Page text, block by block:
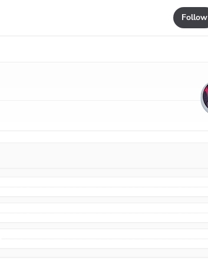
Follow